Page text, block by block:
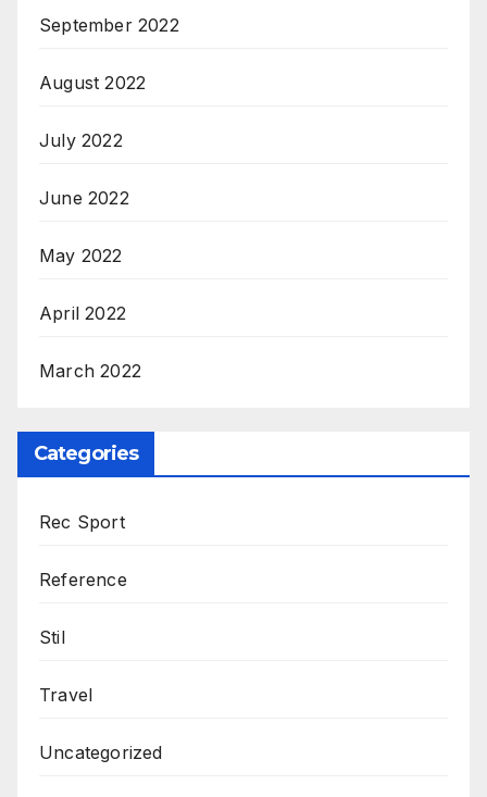
September 2022
August 2022
July 2022
June 2022
May 2022
April 2022
March 2022
Categories
Rec Sport
Reference
Stil
Travel
Uncategorized